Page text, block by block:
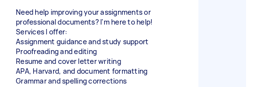
Need help improving your assignments or
professional documents? I'm here to help!
Services I offer:
Assignment guidance and study support
Proofreading and editing
Resume and cover letter writing
APA, Harvard, and document formatting
Grammar and spelling corrections